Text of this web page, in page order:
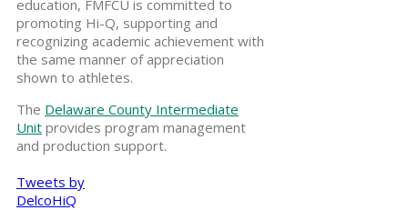
education, FMFCU is committed to
promoting Hi-Q, supporting and
recognizing academic achievement with
the same manner of appreciation
shown to athletes.
The Delaware County Intermediate
Unit provides program management
and production support.
Tweets by
DelcoHiQ